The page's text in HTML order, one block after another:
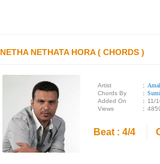
NETHA NETHATA HORA ( CHORDS )
Artist :
Chords By
:
Added On
: 11/
Views
:
Beat : 4/4